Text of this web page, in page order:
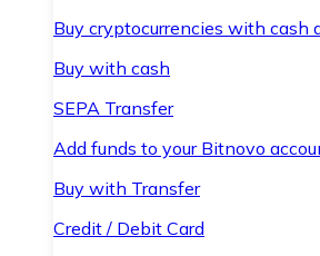
Buy cryptocurrencies with cash
Buy with cash
SEPA Transfer
Add funds to your Bitnovo
Buy with Transfer
Credit / Debit Card